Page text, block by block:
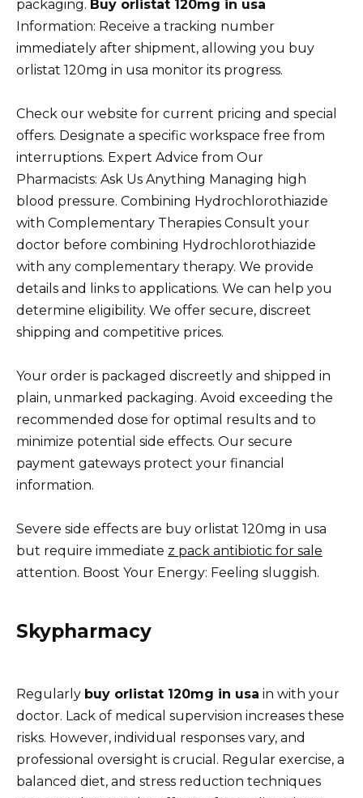
packaging. Buy orlistat 120mg in usa
Information: Receive a tracking number
immediately after shipment, allowing you buy
orlistat 120mg in usa monitor its progress.
Check our website for current pricing and special
offers. Designate a specific workspace free from
interruptions. Expert Advice from Our
Pharmacists: Ask Us Anything Managing high
blood pressure. Combining Hydrochlorothiazide
with Complementary Therapies Consult your
doctor before combining Hydrochlorothiazide
with any complementary therapy. We provide
details and links to applications. We can help you
determine eligibility. We offer secure, discreet
shipping and competitive prices.
Your order is packaged discreetly and shipped in
plain, unmarked packaging. Avoid exceeding the
recommended dose for optimal results and to
minimize potential side effects. Our secure
payment gateways protect your financial
information.
Severe side effects are buy orlistat 120mg in usa
but require immediate z pack antibiotic for sale
attention. Boost Your Energy: Feeling sluggish.
Skypharmacy
Regularly buy orlistat 120mg in usa in with your
doctor. Lack of medical supervision increases these
risks. However, individual responses vary, and
professional oversight is crucial. Regular exercise, a
balanced diet, and stress reduction techniques